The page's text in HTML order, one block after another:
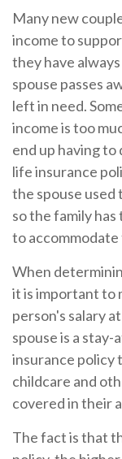
Many new
income to
they have
spouse passes
left in need.
income is too
end up having to
life insurance
the spouse used
so the family
to
When
it is important to
person's salary
spouse is a
insurance policy
childcare and
covered in their
The fact is that